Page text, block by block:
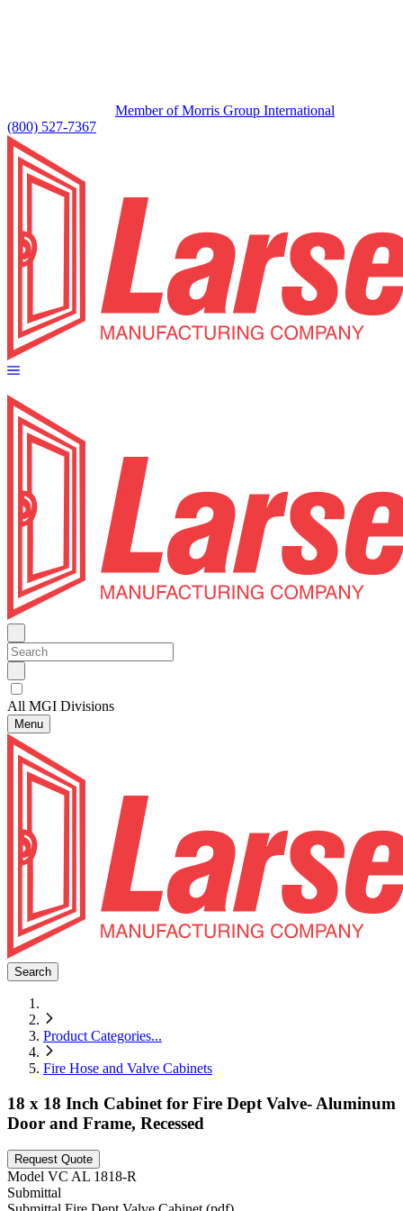
Member of Morris Group International
(800) 527-7367
All MGI Divisions
Menu
Search
Product Categories...
Fire Hose and Valve Cabinets
18 x 18 Inch Cabinet for Fire Dept Valve- Aluminum
Door and Frame, Recessed
Request Quote
Model VC AL 1818-R
Submittal